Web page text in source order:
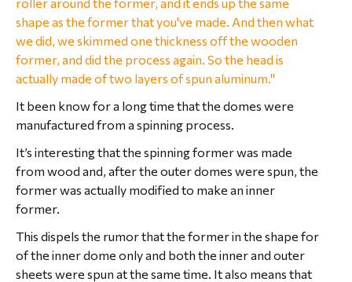
shape as the former that you've made. And then what
we did, we skimmed one thickness off the wooden
former, and did the process again. So the head is
actually made of two layers of spun aluminum."
It been know for a long time that the domes were
manufactured from a spinning process.
It’s interesting that the spinning former was made
from wood and, after the outer domes were spun, the
former was actually modified to make an inner
former.
This dispels the rumor that the former in the shape for
of the inner dome only and both the inner and outer
sheets were spun at the same time. It also means that